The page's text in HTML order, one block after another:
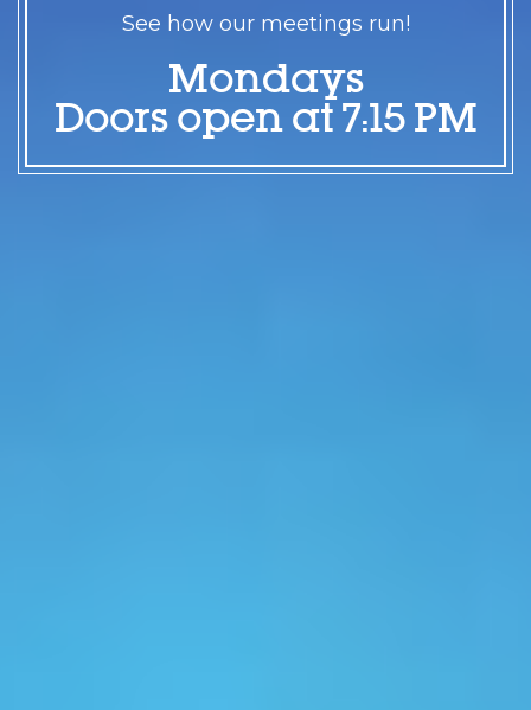
See how our meetings run!
Mondays
Doors open at 7:15 PM